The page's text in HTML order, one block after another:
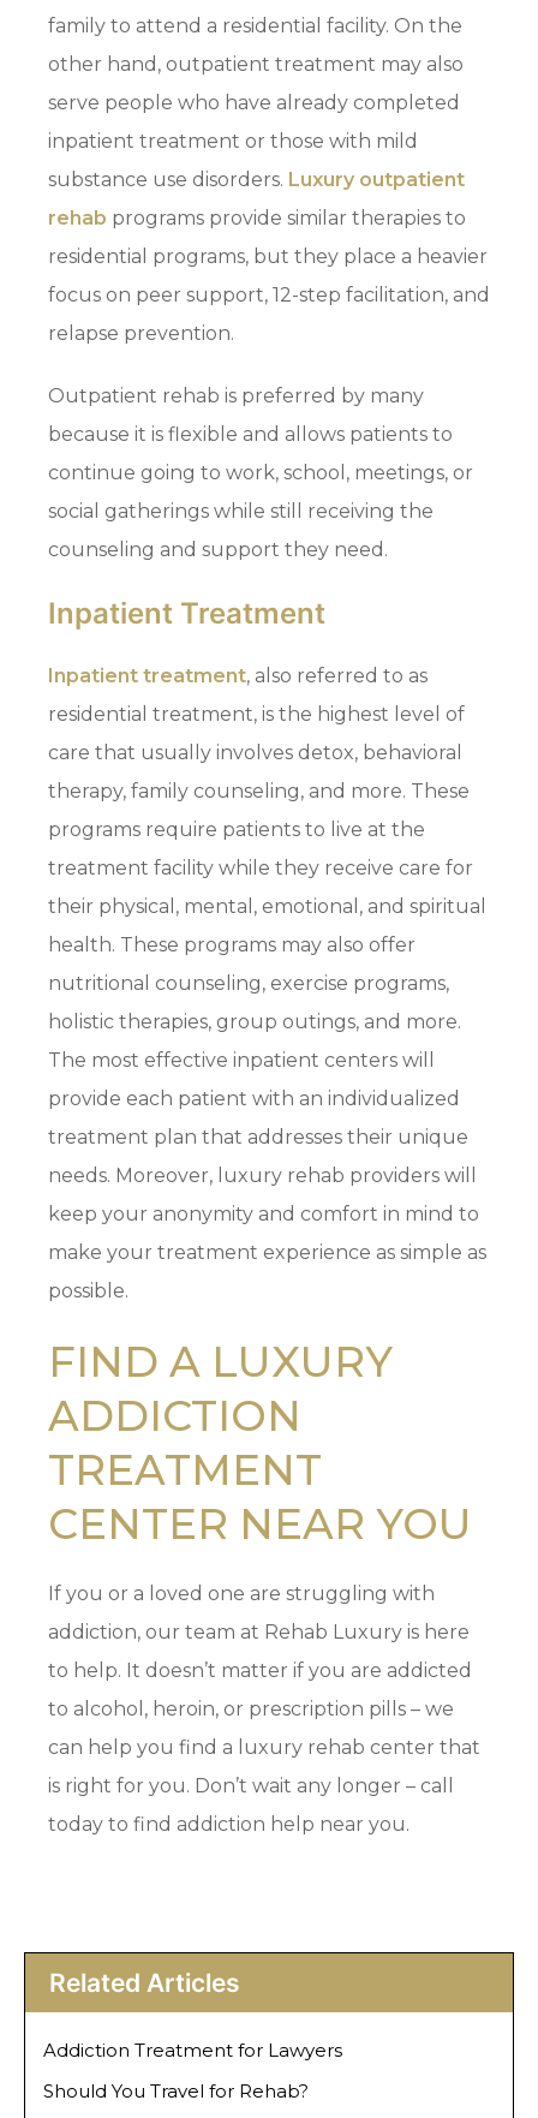
family to attend a residential facility. On the
other hand, outpatient treatment may also
serve people who have already completed
inpatient treatment or those with mild
substance use disorders. Luxury outpatient
rehab programs provide similar therapies to
residential programs, but they place a heavier
focus on peer support, 12-step facilitation, and
relapse prevention.
Outpatient rehab is preferred by many
because it is flexible and allows patients to
continue going to work, school, meetings, or
social gatherings while still receiving the
counseling and support they need.
Inpatient Treatment
Inpatient treatment, also referred to as
residential treatment, is the highest level of
care that usually involves detox, behavioral
therapy, family counseling, and more. These
programs require patients to live at the
treatment facility while they receive care for
their physical, mental, emotional, and spiritual
health. These programs may also offer
nutritional counseling, exercise programs,
holistic therapies, group outings, and more.
The most effective inpatient centers will
provide each patient with an individualized
treatment plan that addresses their unique
needs. Moreover, luxury rehab providers will
keep your anonymity and comfort in mind to
make your treatment experience as simple as
possible.
FIND A LUXURY
ADDICTION
TREATMENT
CENTER NEAR YOU
If you or a loved one are struggling with
addiction, our team at Rehab Luxury is here
to help. It doesn’t matter if you are addicted
to alcohol, heroin, or prescription pills – we
can help you find a luxury rehab center that
is right for you. Don’t wait any longer – call
today to find addiction help near you.
Related Articles
Addiction Treatment for Lawyers
Should You Travel for Rehab?